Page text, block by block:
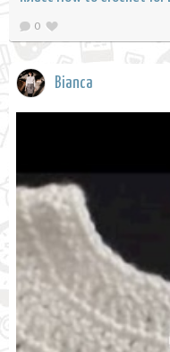
0
Bianca